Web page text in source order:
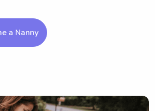
a Nanny